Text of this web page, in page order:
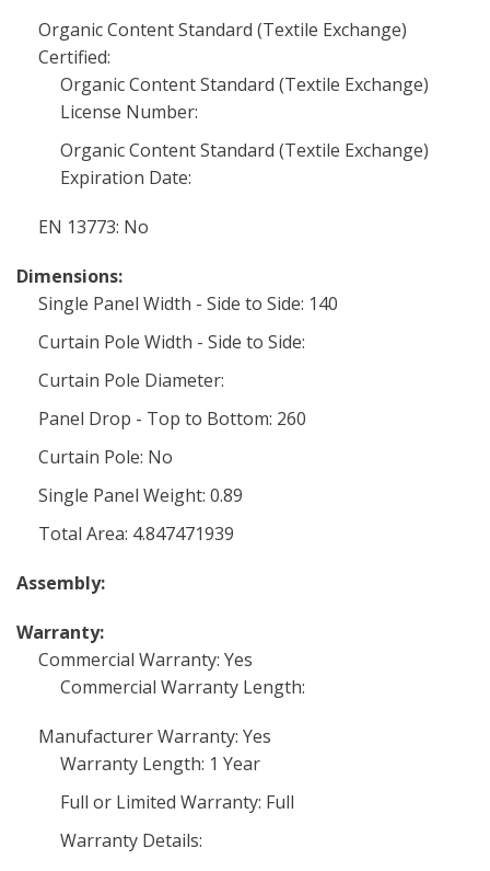
Organic Content Standard (Textile Exchange)
Certified:
Organic Content Standard (Textile Exchange)
License Number:
Organic Content Standard (Textile Exchange)
Expiration Date:
EN 13773: No
Dimensions:
Single Panel Width - Side to Side: 140
Curtain Pole Width - Side to Side:
Curtain Pole Diameter:
Panel Drop - Top to Bottom: 260
Curtain Pole: No
Single Panel Weight: 0.89
Total Area: 4.847471939
Assembly:
Warranty:
Commercial Warranty: Yes
Commercial Warranty Length:
Manufacturer Warranty: Yes
Warranty Length: 1 Year
Full or Limited Warranty: Full
Warranty Details: